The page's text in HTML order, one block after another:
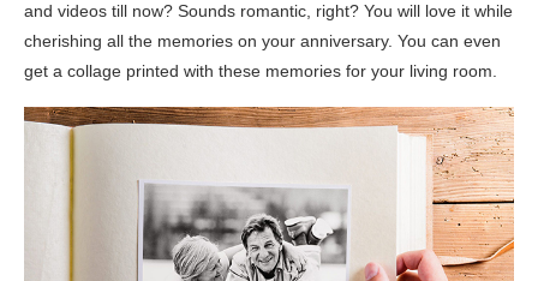
and videos till now? Sounds romantic, right? You will love it while
cherishing all the memories on your anniversary. You can even
get a collage printed with these memories for your living room.